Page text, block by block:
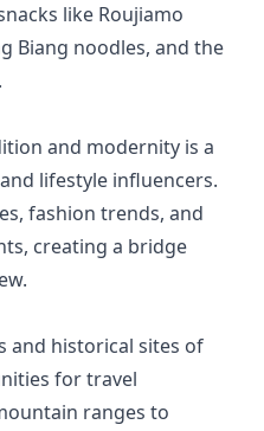
like Roujiamo
Biang noodles, and the
and modernity is a
lifestyle influencers.
fashion trends, and
creating a bridge
and historical sites of
for travel
ranges to